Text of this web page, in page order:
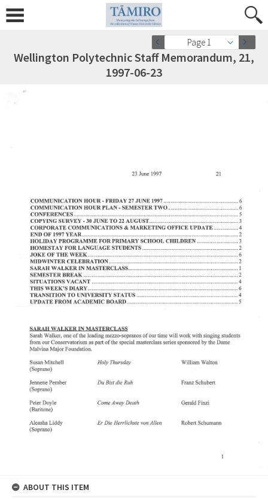
Page 1
Wellington Polytechnic Staff Memorandum, 21,
1997-06-23
ABOUT THIS ITEM